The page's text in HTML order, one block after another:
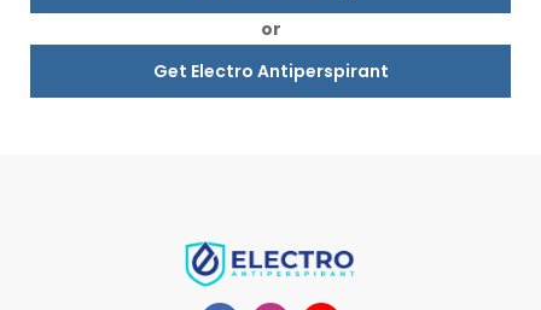
or
Get Electro Antiperspirant